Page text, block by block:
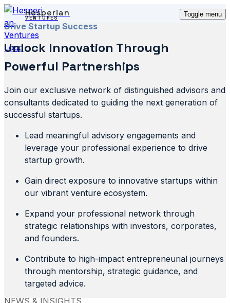
Hesperian
VENTURES Toggle menu
Drive Startup Success
Unlock Innovation Through
Powerful Partnerships
Join our exclusive network of distinguished advisors and
consultants dedicated to guiding the next generation of
successful startups.
Lead meaningful advisory engagements and
leverage your professional experience to drive
startup growth.
Gain direct exposure to innovative startups within
our vibrant venture ecosystem.
Expand your professional network through
strategic relationships with investors, corporates,
and founders.
Contribute to high-impact entrepreneurial journeys
through mentorship, strategic guidance, and
targeted advice.